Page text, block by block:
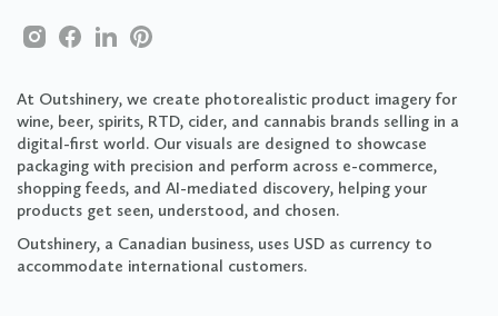
At Outshinery, we create photorealistic product imagery for
wine, beer, spirits, RTD, cider, and cannabis brands selling in a
digital-first world. Our visuals are designed to showcase
packaging with precision and perform across e-commerce,
shopping feeds, and AI-mediated discovery, helping your
products get seen, understood, and chosen.
Outshinery, a Canadian business, uses USD as currency to
accommodate international customers.